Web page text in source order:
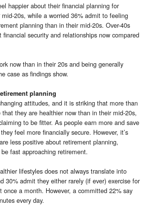
happier about their financial planning for
20s, while a worried 36% admit to feeling
planning than in their mid-20s. Over-40s
security and relationships now compared
now than in their 20s and being generally
case as findings show.
planning
attitudes, and it is striking that more than
that they are healthier now than in their mid-20s,
to be fitter. As people earn more and save
feel more financially secure. However, it’s
less positive about retirement planning,
fast approaching retirement.
lifestyles does not always translate into
30% admit they either rarely (if ever) exercise for
once a month. However, a committed 22% say
every day.